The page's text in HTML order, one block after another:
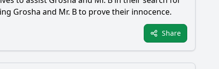
Grosha and Mr. B to prove their innocence.
Share